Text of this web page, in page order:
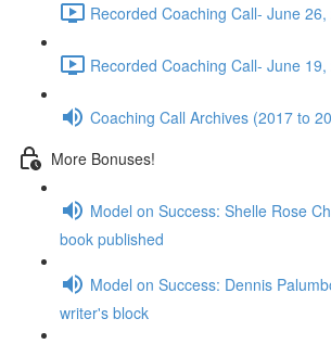
Recorded Coaching Call- June
Recorded Coaching Call- June
Coaching Call Archives (2017 to
More Bonuses!
Model on Success: Shelle Rose
book published
Model on Success: Dennis
writer's block